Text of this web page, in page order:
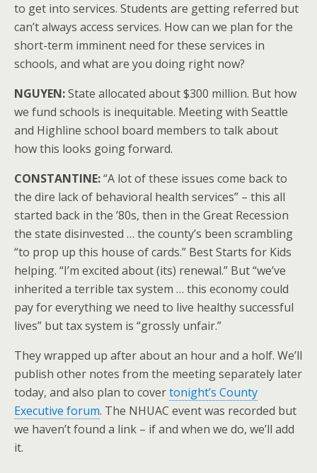
to get into services. Students are getting referred but
can’t always access services. How can we plan for the
short-term imminent need for these services in
schools, and what are you doing right now?
NGUYEN:State allocated about $300 million. But how
we fund schools is inequitable. Meeting with Seattle
and Highline school board members to talk about
how this looks going forward.
CONSTANTINE:“A lot of these issues come back to
the dire lack of behavioral health services” – this all
started back in the ’80s, then in the Great Recession
the state disinvested … the county’s been scrambling
“to prop up this house of cards.” Best Starts for Kids
helping. “I’m excited about (its) renewal.” But “we’ve
inherited a terrible tax system … this economy could
pay for everything we need to live healthy successful
lives” but tax system is “grossly unfair.”
They wrapped up after about an hour and a holf. We’ll
publish other notes from the meeting separately later
today, and also plan to covertonight’s County
Executive forum. The NHUAC event was recorded but
we haven’t found a link – if and when we do, we’ll add
it.